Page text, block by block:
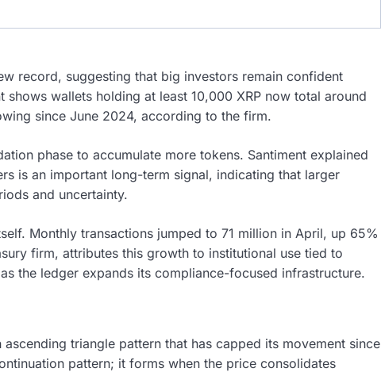
record, suggesting that big investors remain confident
wallets holding at least 10,000 XRP now total around
since June 2024, according to the firm.
phase to accumulate more tokens. Santiment explained
is an important long-term signal, indicating that larger
and uncertainty.
Monthly transactions jumped to 71 million in April, up 65%
firm, attributes this growth to institutional use tied to
the ledger expands its compliance-focused infrastructure.
triangle pattern that has capped its movement since
pattern; it forms when the price consolidates